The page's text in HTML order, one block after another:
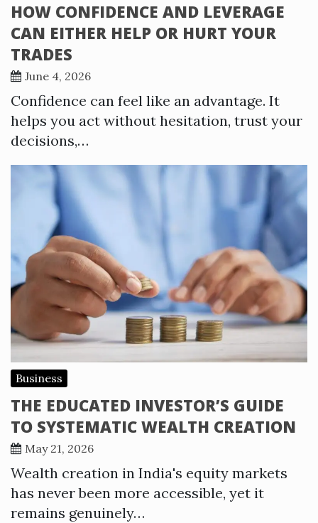
HOW CONFIDENCE AND LEVERAGE
CAN EITHER HELP OR HURT YOUR
TRADES
June 4, 2026
Confidence can feel like an advantage. It
helps you act without hesitation, trust your
decisions,…
Business
THE EDUCATED INVESTOR’S GUIDE
TO SYSTEMATIC WEALTH CREATION
May 21, 2026
Wealth creation in India's equity markets
has never been more accessible, yet it
remains genuinely…